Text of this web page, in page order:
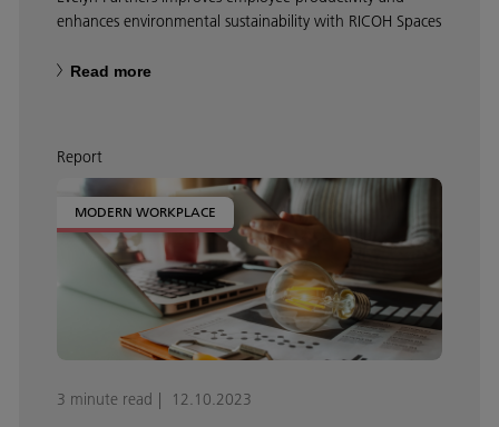
enhances environmental sustainability with RICOH Spaces
Read more
Report
MODERN WORKPLACE
3 minute read 12.10.2023